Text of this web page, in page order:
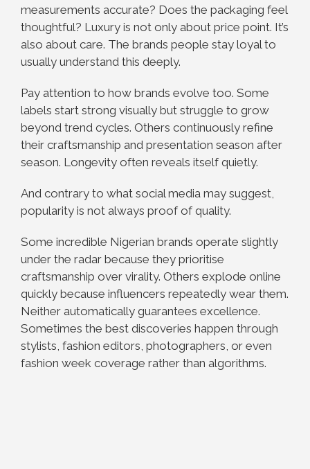
measurements accurate? Does the packaging feel
thoughtful? Luxury is not only about price point. It’s
also about care. The brands people stay loyal to
usually understand this deeply.
Pay attention to how brands evolve too. Some
labels start strong visually but struggle to grow
beyond trend cycles. Others continuously refine
their craftsmanship and presentation season after
season. Longevity often reveals itself quietly.
And contrary to what social media may suggest,
popularity is not always proof of quality.
Some incredible Nigerian brands operate slightly
under the radar because they prioritise
craftsmanship over virality. Others explode online
quickly because influencers repeatedly wear them.
Neither automatically guarantees excellence.
Sometimes the best discoveries happen through
stylists, fashion editors, photographers, or even
fashion week coverage rather than algorithms.